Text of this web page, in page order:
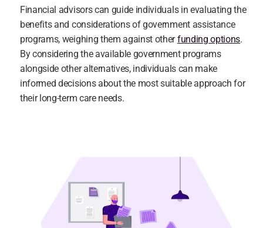
Financial advisors can guide individuals in evaluating the
benefits and considerations of government assistance
programs, weighing them against other funding options.
By considering the available government programs
alongside other alternatives, individuals can make
informed decisions about the most suitable approach for
their long-term care needs.